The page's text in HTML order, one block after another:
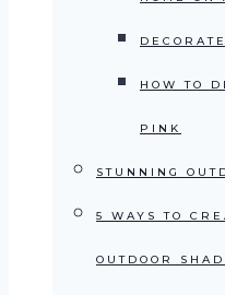
HOW TO
PINK
STUNNING
5 WAYS TO
OUTDOOR